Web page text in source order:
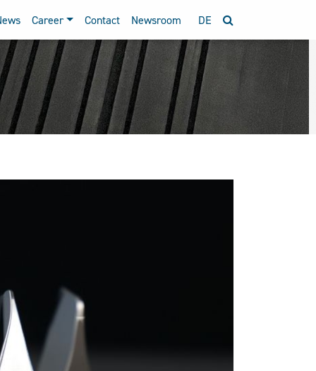
Career Contact Newsroom DE